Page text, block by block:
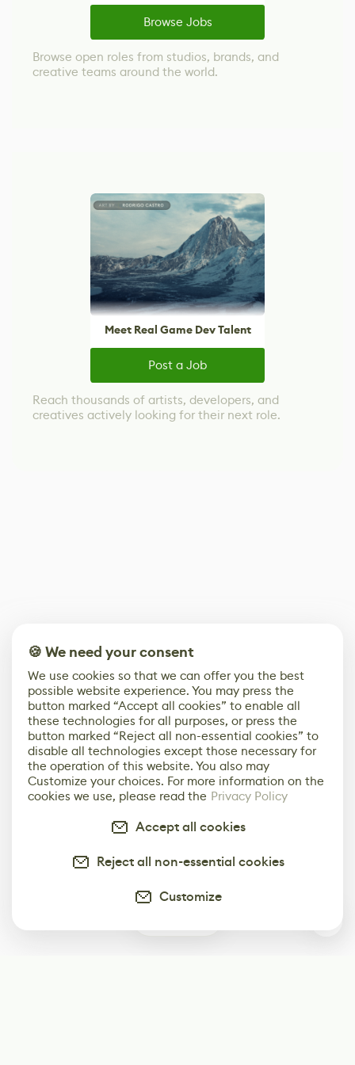
Browse Jobs
Browse open roles from studios, brands, and
creative teams around the world.
Meet Real Game Dev Talent
Post a Job
Reach thousands of artists, developers, and
creatives actively looking for their next role.
🍪 We need your consent
We use cookies so that we can offer you the best
possible website experience. You may press the
button marked “Accept all cookies” to enable all
these technologies for all purposes, or press the
button marked “Reject all non-essential cookies” to
disable all technologies except those necessary for
the operation of this website. You also may
Customize your choices. For more information on the
cookies we use, please read the Privacy Policy
Accept all cookies
Reject all non-essential cookies
Customize